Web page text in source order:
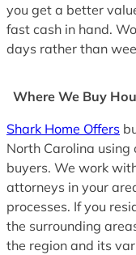
you get a better
fast cash in hand.
days rather than
Where We Buy
Shark Home Offers
North Carolina
buyers. We work
attorneys in your
processes. If you
the surrounding
the region and its